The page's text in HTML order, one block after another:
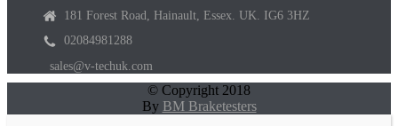
181 Forest Road, Hainault, Essex. UK. IG6 3HZ
02084981288
sales@v-techuk.com
© Copyright 2018
By BM Braketesters